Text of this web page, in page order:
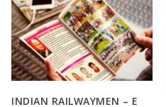
INDIAN RAILWAYMEN – E